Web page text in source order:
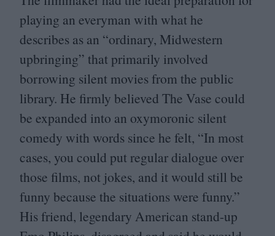
playing an everyman with what he
describes as an “ordinary, Midwestern
upbringing” that primarily involved
borrowing silent movies from the public
library. He firmly believed The Vase could
be expanded into an oxymoronic silent
comedy with words since he felt, “In most
cases, you could put regular dialogue over
those films, not jokes, and it would still be
funny because the situations were funny.”
His friend, legendary American stand-up